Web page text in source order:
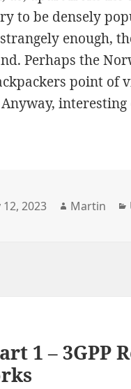
to be densely
enough,
Perhaps the
point of
interesting
2023 Author
Martin
1 – 3GPP